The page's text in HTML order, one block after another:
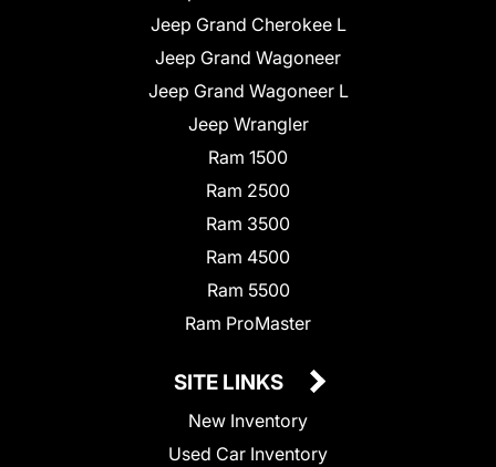
Jeep Grand Cherokee L
Jeep Grand Wagoneer
Jeep Grand Wagoneer L
Jeep Wrangler
Ram 1500
Ram 2500
Ram 3500
Ram 4500
Ram 5500
Ram ProMaster
SITE LINKS
New Inventory
Used Car Inventory